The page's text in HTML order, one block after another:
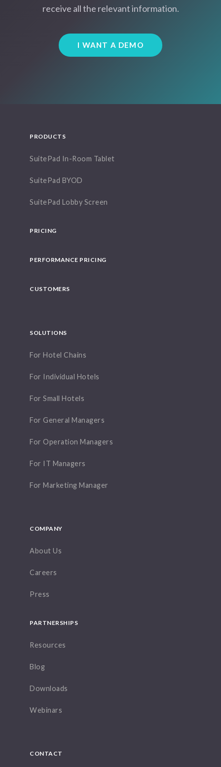
receive all the relevant information.
I WANT A DEMO
PRODUCTS
SuitePad In-Room Tablet
SuitePad BYOD
SuitePad Lobby Screen
PRICING
PERFORMANCE PRICING
CUSTOMERS
SOLUTIONS
For Hotel Chains
For Individual Hotels
For Small Hotels
For General Managers
For Operation Managers
For IT Managers
For Marketing Manager
COMPANY
About Us
Careers
Press
PARTNERSHIPS
Resources
Blog
Downloads
Webinars
CONTACT